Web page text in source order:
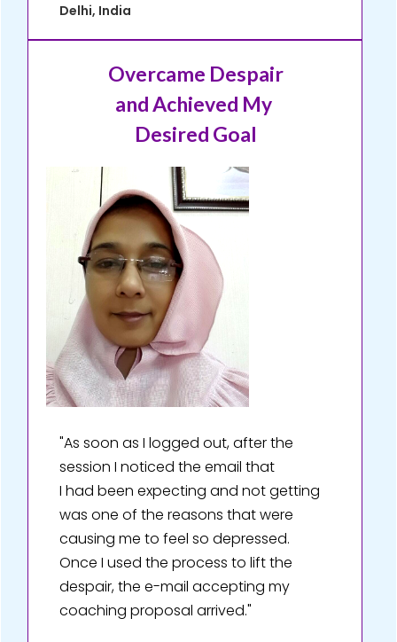
Delhi, India
Overcame Despair
and Achieved My
Desired Goal
"As soon as I logged out, after the
session I noticed the email that
I had been expecting and not getting
was one of the reasons that were
causing me to feel so depressed.
Once I used the process to lift the
despair, the e-mail accepting my
coaching proposal arrived."